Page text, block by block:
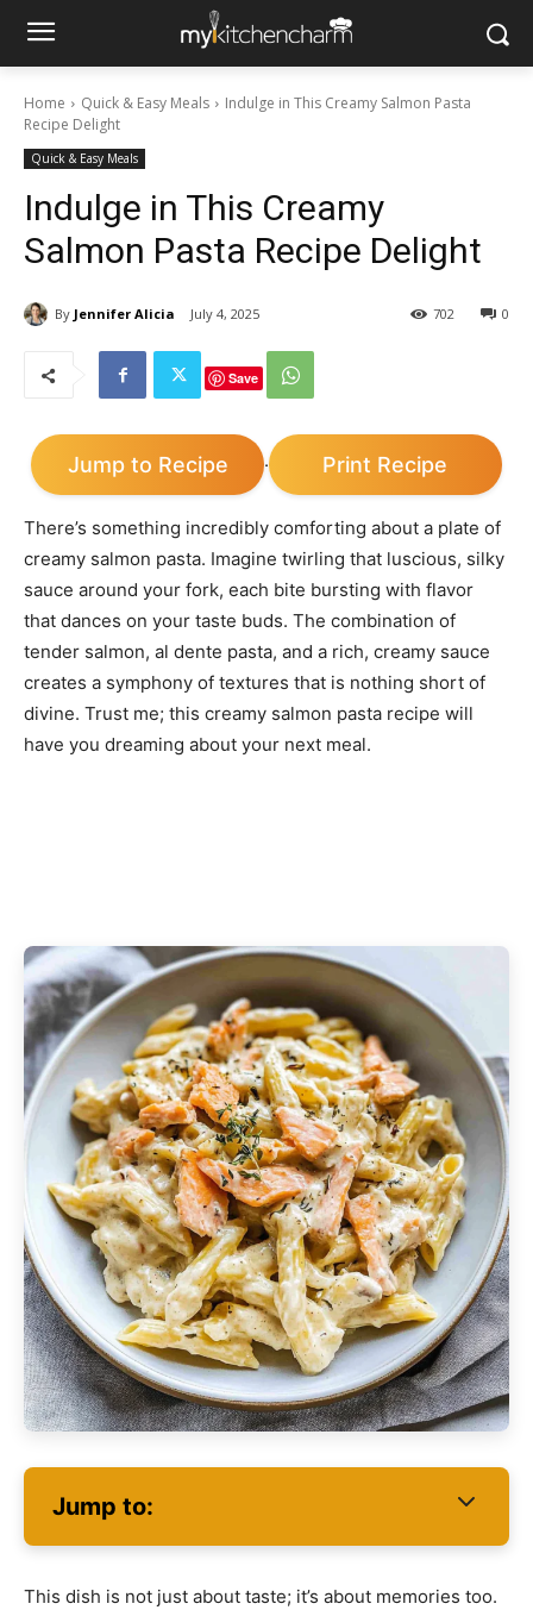
Home Quick & Easy Meals
Indulge in This Creamy Salmon Pasta
Recipe Delight
Quick & Easy Meals
Indulge in This Creamy
Salmon Pasta Recipe Delight
By Jennifer Alicia July 4, 2025 0
702
Save
Jump to Recipe · Print Recipe
There’s something incredibly comforting about a plate of
creamy salmon pasta. Imagine twirling that luscious, silky
sauce around your fork, each bite bursting with flavor
that dances on your taste buds. The combination of
tender salmon, al dente pasta, and a rich, creamy sauce
creates a symphony of textures that is nothing short of
divine. Trust me; this creamy salmon pasta recipe will
have you dreaming about your next meal.
Jump to:
This dish is not just about taste; it’s about memories too.